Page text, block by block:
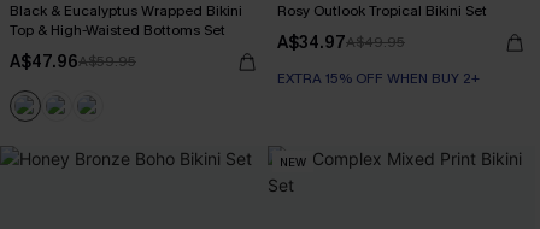
Black & Eucalyptus Wrapped Bikini
Top & High-Waisted Bottoms Set
A$47.96A$59.95
Rosy Outlook Tropical Bikini Set
A$34.97A$49.95
EXTRA 15% OFF WHEN BUY 2+
NEW